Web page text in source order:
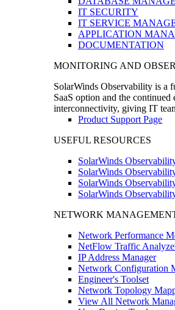
IT SECURITY
IT SERVICE
APPLICATION
DOCUMENTATION
MONITORING AND
SolarWinds Observability is a
SaaS option and the
interconnectivity, giving IT
Product Support Page
USEFUL RESOURCES
SolarWinds
SolarWinds
SolarWinds
SolarWinds
NETWORK
Network Performance
NetFlow Traffic
IP Address Manager
Network Configuration
Engineer's Toolset
Network Topology
View All Network